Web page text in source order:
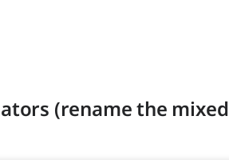
(rename the mixed